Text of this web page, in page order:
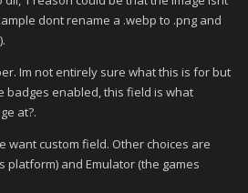
dont rename a .webp to .png and
Im not entirely sure what this is for but
badges enabled, this field is what
at?.
want custom field. Other choices are
platform) and Emulator (the games